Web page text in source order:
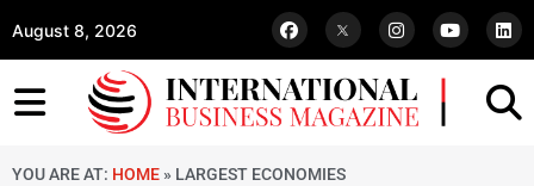
August 8, 2026
YOU ARE AT: HOME » LARGEST ECONOMIES